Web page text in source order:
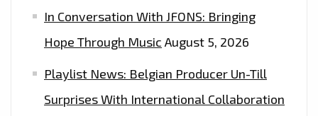
In Conversation With JFONS: Bringing
Hope Through Music August 5, 2026
Playlist News: Belgian Producer Un-Till
Surprises With International Collaboration